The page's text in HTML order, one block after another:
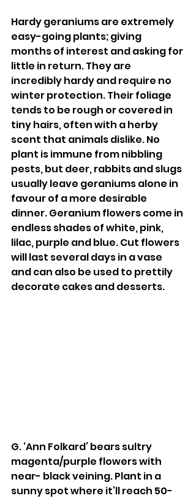
Hardy geraniums are extremely
easy-going plants; giving
months of interest and asking for
little in return. They are
incredibly hardy and require no
winter protection. Their foliage
tends to be rough or covered in
tiny hairs, often with a herby
scent that animals dislike. No
plant is immune from nibbling
pests, but deer, rabbits and slugs
usually leave geraniums alone in
favour of a more desirable
dinner. Geranium flowers come in
endless shades of white, pink,
lilac, purple and blue. Cut flowers
will last several days in a vase
and can also be used to prettily
decorate cakes and desserts.
G. ‘Ann Folkard’ bears sultry
magenta/purple flowers with
near- black veining. Plant in a
sunny spot where it’ll reach 50-